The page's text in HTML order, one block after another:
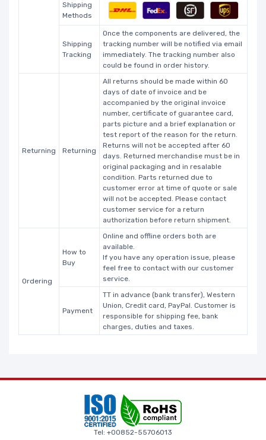
Shipping
Methods
Shipping
Tracking
Once the components are delivered, the
tracking number will be notified via email
immediately. The tracking number also
could be found in order history.
Returning Returning
All returns should be made within 60
days of date of invoice and be
accompanied by the original invoice
number, certificate of guarantee card,
parts picture and a brief explanation or
test report of the reason for the return.
Returns will not be accepted after 60
days. Returned merchandise must be in
original packaging and in resalable
condition. Parts returned due to
customer error at time of quote or sale
will not be accepted. Please contact
customer service for a return
authorization before return shipment.
Ordering
How to
Buy
Online and offline orders both are
available.
If you have any operation issue, please
feel free to contact with our customer
service.
Payment
TT in advance (bank transfer), Western
Union, Credit card, PayPal. Customer is
responsible for shipping fee, bank
charges, duties and taxes.
Tel: +00852-55706013